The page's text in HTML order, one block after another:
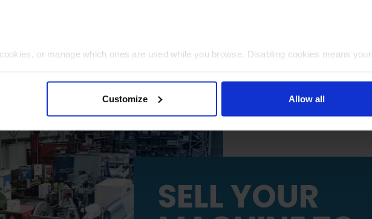
or manage which ones are used while you browse. Disabling cookies means your
Customize Allow all
SELL YOUR